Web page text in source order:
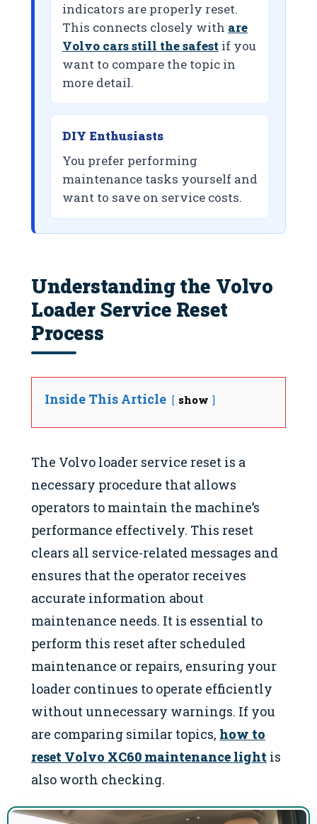
indicators are properly reset.
This connects closely with are
Volvo cars still the safest if you
want to compare the topic in
more detail.
DIY Enthusiasts
You prefer performing
maintenance tasks yourself and
want to save on service costs.
Understanding the Volvo
Loader Service Reset
Process
Inside This Article show
The Volvo loader service reset is a
necessary procedure that allows
operators to maintain the machine’s
performance effectively. This reset
clears all service-related messages and
ensures that the operator receives
accurate information about
maintenance needs. It is essential to
perform this reset after scheduled
maintenance or repairs, ensuring your
loader continues to operate efficiently
without unnecessary warnings. If you
are comparing similar topics, how to
reset Volvo XC60 maintenance light is
also worth checking.